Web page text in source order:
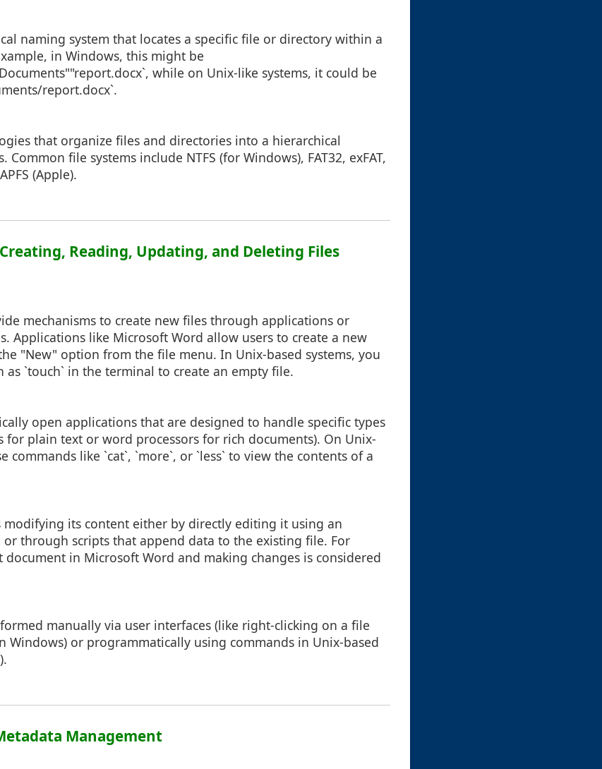
naming system that locates a specific file or directory within a
in Windows, this might be
while on Unix-like systems, it could be
report.docx`.
that organize files and directories into a hierarchical
Common file systems include NTFS (for Windows), FAT32, exFAT,
(Apple).
Reading, Updating, and Deleting Files
mechanisms to create new files through applications or
Applications like Microsoft Word allow users to create a new
"New" option from the file menu. In Unix-based systems, you
as `touch` in the terminal to create an empty file.
open applications that are designed to handle specific types
for plain text or word processors for rich documents). On Unix-
commands like `cat`, `more`, or `less` to view the contents of a
its content either by directly editing it using an
through scripts that append data to the existing file. For
document in Microsoft Word and making changes is considered
manually via user interfaces (like right-clicking on a file
Windows) or programmatically using commands in Unix-based
Management